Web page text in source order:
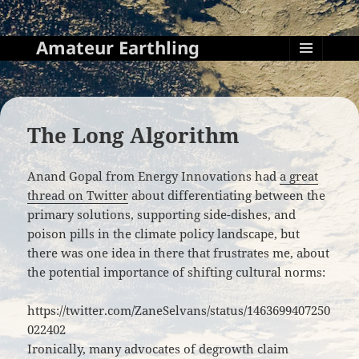
Amateur Earthling
MENU
AND
WIDGETS
The Long Algorithm
Anand Gopal from Energy Innovations hada great
thread on Twitterabout differentiating between the
primary solutions, supporting side-dishes, and
poison pills in the climate policy landscape, but
there was one idea in there that frustrates me, about
the potential importance of shifting cultural norms:
https://twitter.com/ZaneSelvans/status/1463699407250
022402
Ironically, many advocates of degrowth claim